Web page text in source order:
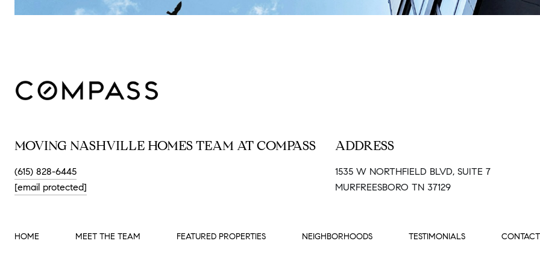
MOVING NASHVILLE HOMES TEAM AT COMPASS
(615) 828-6445
[email protected]
ADDRESS
1535 W NORTHFIELD BLVD, SUITE 7
MURFREESBORO TN 37129
HOME MEET THE TEAM FEATURED PROPERTIES NEIGHBORHOODS TESTIMONIALS